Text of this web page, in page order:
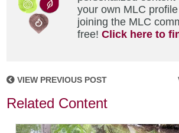
your own MLC
joining the MLC
free!Click here to
VIEW PREVIOUS POST
Related Content